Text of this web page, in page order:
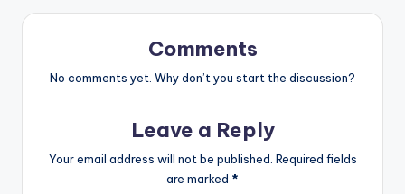
Comments
No comments yet. Why don’t you start the discussion?
Leave a Reply
Your email address will not be published. Required fields
are marked *